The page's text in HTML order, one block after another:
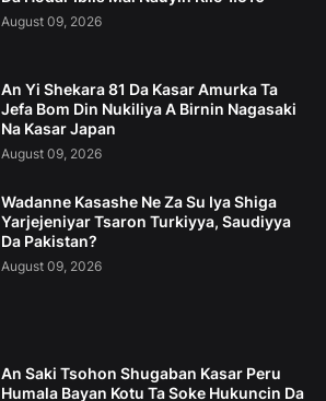
August 09, 2026
An Yi Shekara 81 Da Kasar Amurka Ta
Jefa Bom Din Nukiliya A Birnin Nagasaki
Na Kasar Japan
August 09, 2026
Wadanne Kasashe Ne Za Su Iya Shiga
Yarjejeniyar Tsaron Turkiyya, Saudiyya
Da Pakistan?
August 09, 2026
An Saki Tsohon Shugaban Kasar Peru
Humala Bayan Kotu Ta Soke Hukuncin Da